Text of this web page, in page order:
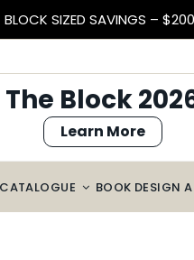
BLOCK SIZED SAVINGS –
The Block
Learn More
BOOK DESIGN